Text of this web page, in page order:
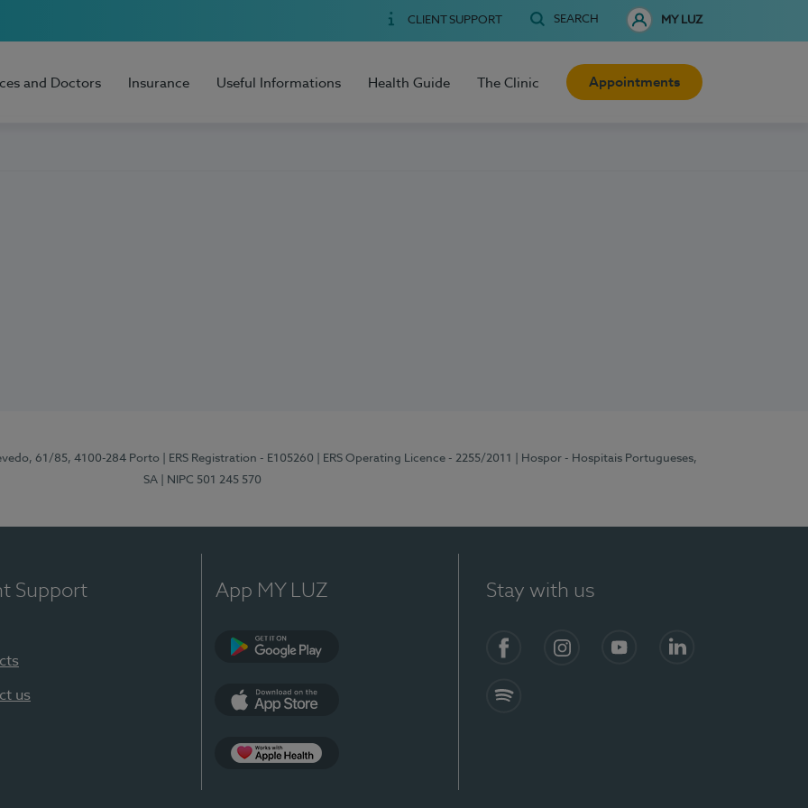
CLIENT SUPPORT SEARCH MY LUZ
and Doctors Insurance Useful Informations Health Guide The Clinic Appointments
61/85, 4100-284 Porto | ERS Registration - E105260 | ERS Operating Licence - 2255/2011
| Hospor - Hospitais Portugueses,
SA
| NIPC 501 245 570
Support
us
App MY LUZ Stay with us